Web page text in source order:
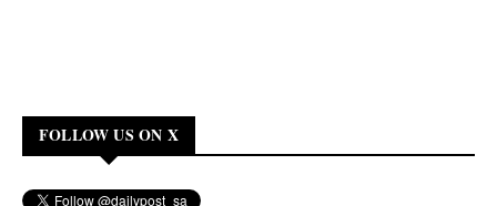
FOLLOW US ON X